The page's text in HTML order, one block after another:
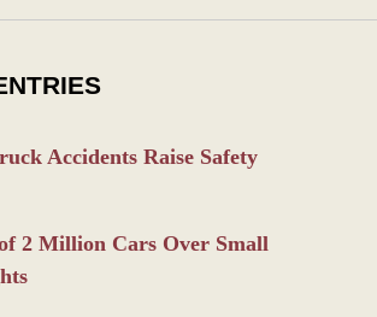
Accidents Raise Safety
2 Million Cars Over Small